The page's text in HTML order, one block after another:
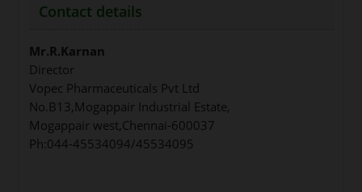
Contact details
Mr.R.Karnan
Director
Vopec Pharmaceuticals Pvt Ltd
No.B13,Mogappair Industrial Estate,
Mogappair west,Chennai-600037
Ph:044-45534094/45534095